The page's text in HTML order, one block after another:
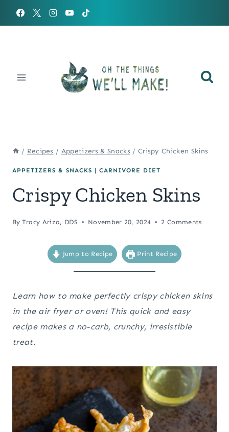
/ Recipes / Appetizers & Snacks / Crispy Chicken Skins
APPETIZERS & SNACKS | CARNIVORE DIET
Crispy Chicken Skins
By Tracy Ariza, DDS November 20, 2024 2 Comments
Jump to Recipe Print Recipe
Learn how to make perfectly crispy chicken skins
in the air fryer or oven! This quick and easy
recipe makes a no-carb, crunchy, irresistible
treat.